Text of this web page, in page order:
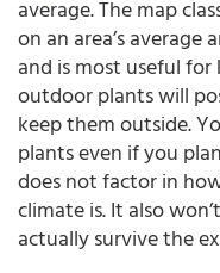
average. The map
on an area’s
and is most useful
outdoor plants will
keep them outside.
plants even if you
does not factor in
climate is. It also
actually survive the